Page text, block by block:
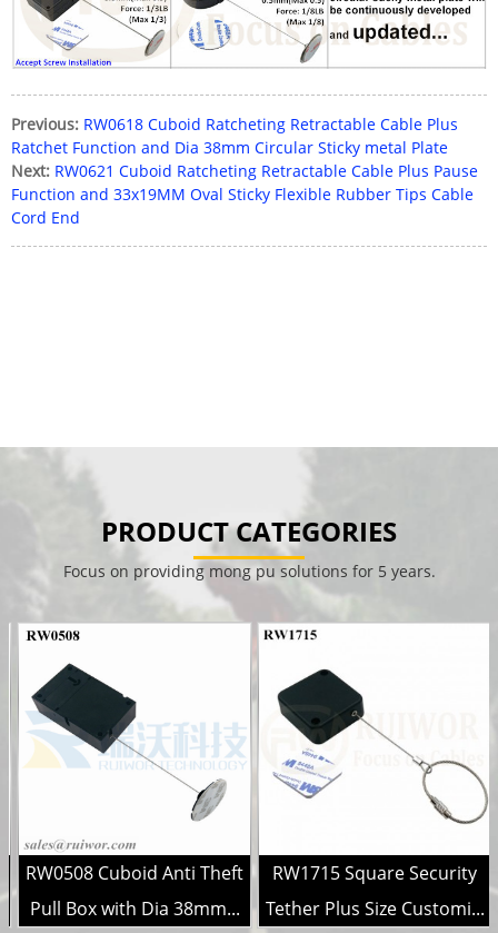
Previous: RW0618 Cuboid Ratcheting Retractable Cable Plus
Ratchet Function and Dia 38mm Circular Sticky metal Plate
Next: RW0621 Cuboid Ratcheting Retractable Cable Plus Pause
Function and 33x19MM Oval Sticky Flexible Rubber Tips Cable
Cord End
PRODUCT CATEGORIES
Focus on providing mong pu solutions for 5 years.
RW0508 Cuboid Anti Theft
Pull Box with Dia 38mm...
RW1715 Square Security
Tether Plus Size Customi...